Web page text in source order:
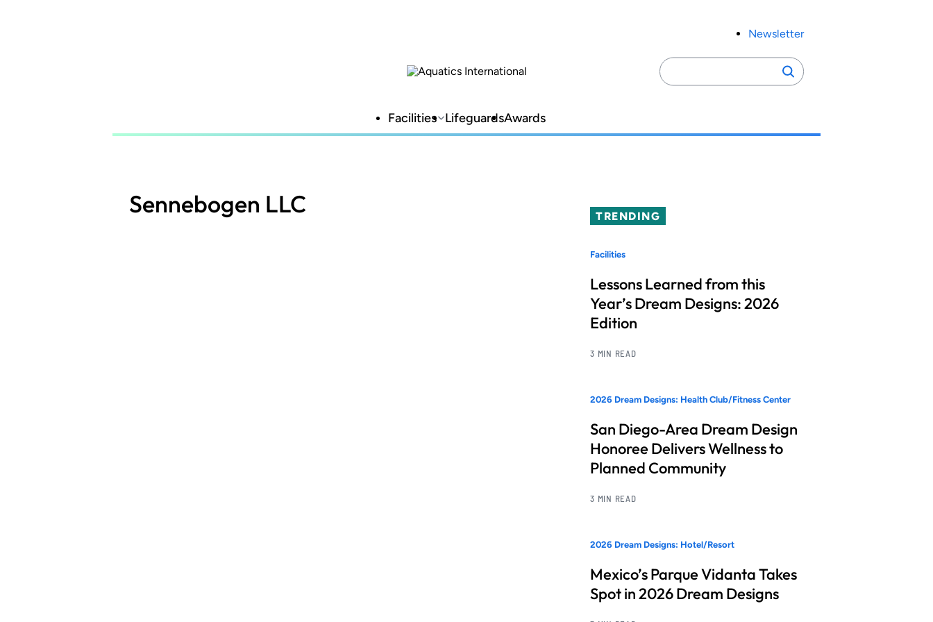
Newsletter
Search
for:
Search
Facilities LifeguardsAwards
Sennebogen LLC TRENDING
Facilities
Lessons Learned from this
Year’s Dream Designs: 2026
Edition
3 MIN READ
2026 Dream Designs: Health Club/Fitness Center
San Diego-Area Dream Design
Honoree Delivers Wellness to
Planned Community
3 MIN READ
2026 Dream Designs: Hotel/Resort
Mexico’s Parque Vidanta Takes
Spot in 2026 Dream Designs